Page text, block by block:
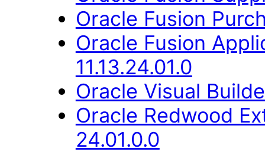
Oracle Fusion
Oracle Fusion
11.13.24.01.0
Oracle Visual
Oracle Redwood
24.01.0.0